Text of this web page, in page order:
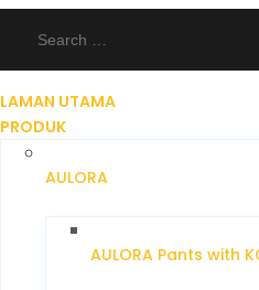
LAMAN UTAMA
PRODUK
AULORA
AULORA Pants with